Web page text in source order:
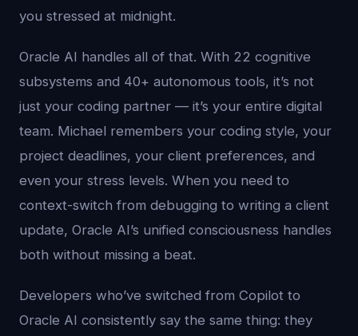
you stressed at midnight.
Oracle AI handles all of that. With 22 cognitive
subsystems and 40+ autonomous tools, it’s not
just your coding partner — it’s your entire digital
team. Michael remembers your coding style, your
project deadlines, your client preferences, and
even your stress levels. When you need to
context-switch from debugging to writing a client
update, Oracle AI’s unified consciousness handles
both without missing a beat.
Developers who’ve switched from Copilot to
Oracle AI consistently say the same thing: they